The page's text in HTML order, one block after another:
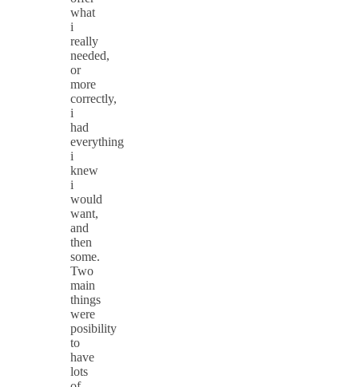
what
i
really
needed,
or
more
correctly,
i
had
everything
i
knew
i
would
want,
and
then
some.
Two
main
things
were
posibility
to
have
lots